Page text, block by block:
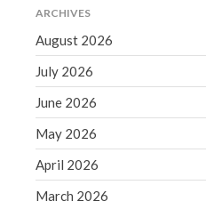
ARCHIVES
August 2026
July 2026
June 2026
May 2026
April 2026
March 2026